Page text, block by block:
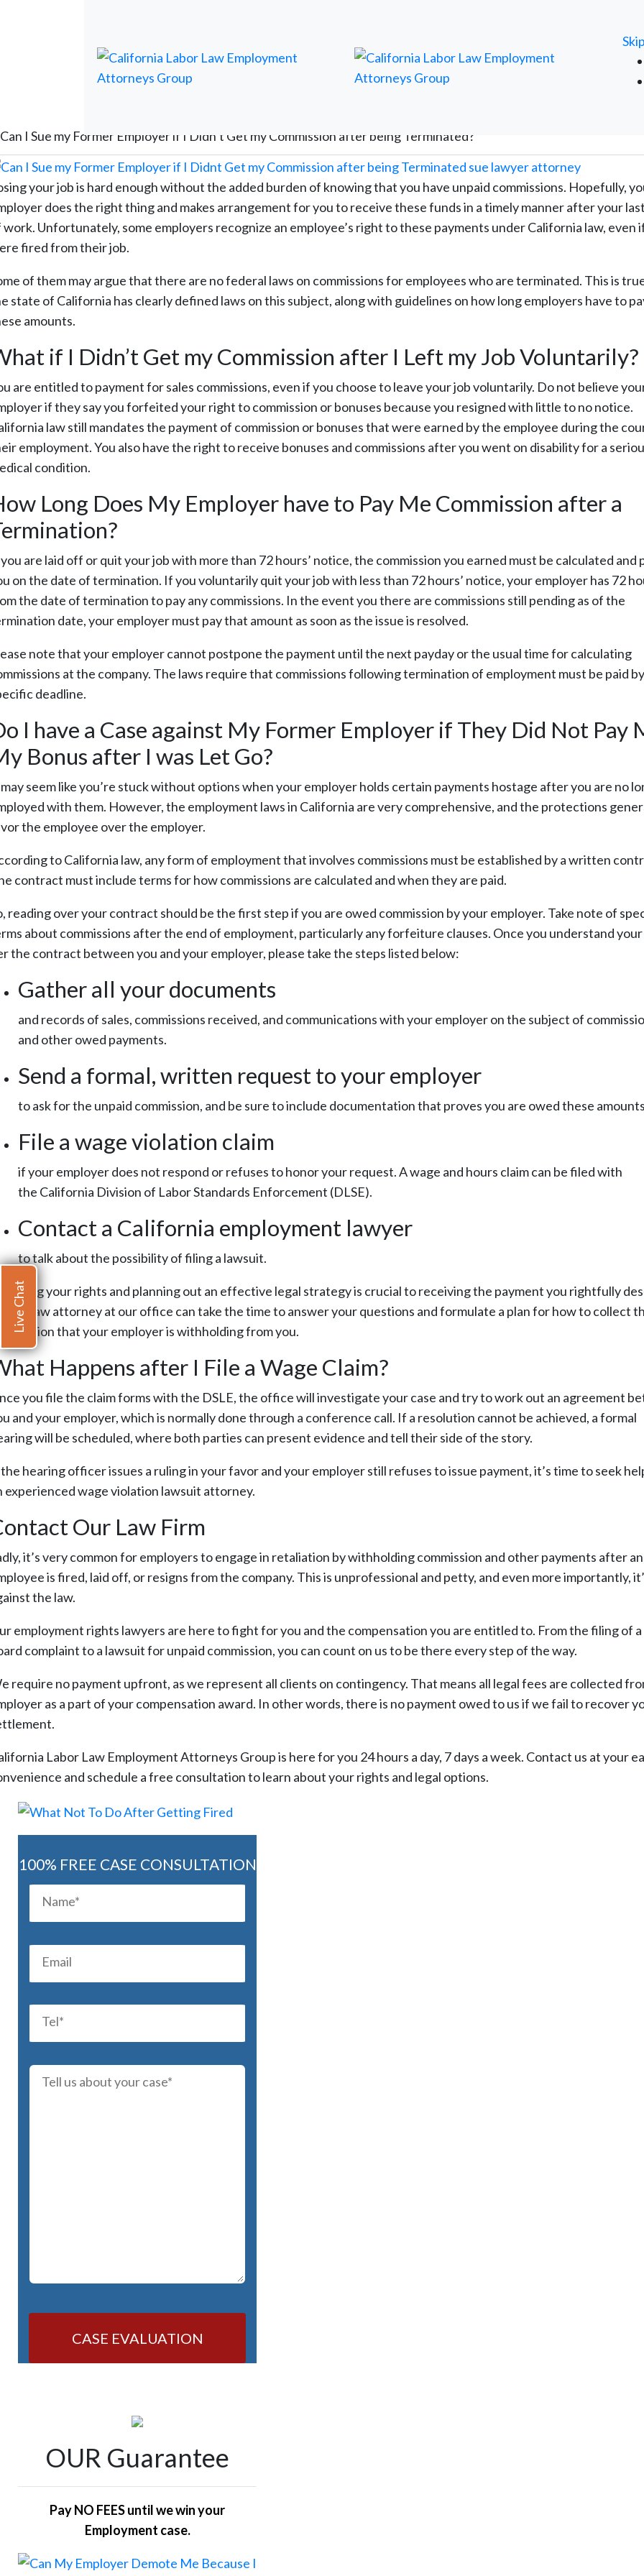
Can I Sue my Former Employer if I Didn’t Get my Commission after being Terminated?
your job is hard enough without the added burden of knowing that you have unpaid commissions. Hopefully,
does the right thing and makes arrangement for you to receive these funds in a timely manner after your
work. Unfortunately, some employers recognize an employee’s right to these payments under California law, even
fired from their job.
of them may argue that there are no federal laws on commissions for employees who are terminated. This is
state of California has clearly defined laws on this subject, along with guidelines on how long employers have to
amounts.
if I Didn’t Get my Commission after I Left my Job Voluntarily?
are entitled to payment for sales commissions, even if you choose to leave your job voluntarily. Do not believe
if they say you forfeited your right to commission or bonuses because you resigned with little to no notice.
law still mandates the payment of commission or bonuses that were earned by the employee during the
employment. You also have the right to receive bonuses and commissions after you went on disability for a
condition.
Long Does My Employer have to Pay Me Commission after a
are laid off or quit your job with more than 72 hours’ notice, the commission you earned must be calculated and
on the date of termination. If you voluntarily quit your job with less than 72 hours’ notice, your employer has 72
the date of termination to pay any commissions. In the event you there are commissions still pending as of the
date, your employer must pay that amount as soon as the issue is resolved.
note that your employer cannot postpone the payment until the next payday or the usual time for calculating
at the company. The laws require that commissions following termination of employment must be paid
deadline.
I have a Case against My Former Employer if They Did Not Pay
Bonus after I was Let Go?
seem like you’re stuck without options when your employer holds certain payments hostage after you are no
with them. However, the employment laws in California are very comprehensive, and the protections
the employee over the employer.
to California law, any form of employment that involves commissions must be established by a written
contract must include terms for how commissions are calculated and when they are paid.
reading over your contract should be the first step if you are owed commission by your employer. Take note of
about commissions after the end of employment, particularly any forfeiture clauses. Once you understand
the contract between you and your employer, please take the steps listed below:
Gather all your documents
and records of sales, commissions received, and communications with your employer on the subject of
and other owed payments.
Send a formal, written request to your employer
to ask for the unpaid commission, and be sure to include documentation that proves you are owed these
File a wage violation claim
if your employer does not respond or refuses to honor your request. A wage and hours claim can be filed with
the California Division of Labor Standards Enforcement (DLSE).
Contact a California employment lawyer
to talk about the possibility of filing a lawsuit.
your rights and planning out an effective legal strategy is crucial to receiving the payment you rightfully
law attorney at our office can take the time to answer your questions and formulate a plan for how to collect
that your employer is withholding from you.
Happens after I File a Wage Claim?
you file the claim forms with the DSLE, the office will investigate your case and try to work out an agreement
and your employer, which is normally done through a conference call. If a resolution cannot be achieved, a formal
will be scheduled, where both parties can present evidence and tell their side of the story.
hearing officer issues a ruling in your favor and your employer still refuses to issue payment, it’s time to seek
experienced wage violation lawsuit attorney.
Our Law Firm
it’s very common for employers to engage in retaliation by withholding commission and other payments after an
is fired, laid off, or resigns from the company. This is unprofessional and petty, and even more importantly,
the law.
employment rights lawyers are here to fight for you and the compensation you are entitled to. From the filing of
complaint to a lawsuit for unpaid commission, you can count on us to be there every step of the way.
require no payment upfront, as we represent all clients on contingency. That means all legal fees are collected
as a part of your compensation award. In other words, there is no payment owed to us if we fail to recover
Labor Law Employment Attorneys Group is here for you 24 hours a day, 7 days a week. Contact us at your
and schedule a free consultation to learn about your rights and legal options.
100% FREE CASE CONSULTATION
CASE EVALUATION
OUR Guarantee
Pay NO FEES until we win your
Employment case.
Live Chat